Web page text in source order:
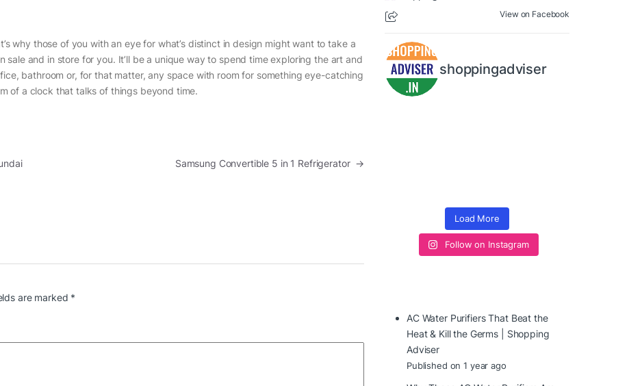
why those of you with an eye for what’s distinct in design might want to take a
sale and in store for you. It’ll be a unique way to spend time exploring the art and
bathroom or, for that matter, any space with room for something eye-catching
of a clock that talks of things beyond time.
Samsung Convertible 5 in 1 Refrigerator →
are marked *
View on Facebook
shoppingadviser
Load More
Follow on Instagram
AC Water Purifiers That Beat the
Heat & Kill the Germs | Shopping
Adviser
Published on 1 year ago